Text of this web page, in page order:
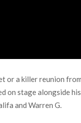
or a killer reunion
on stage alongside
and Warren G.